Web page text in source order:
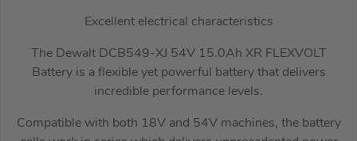
Excellent electrical characteristics
The Dewalt DCB549-XJ 54V 15.0Ah XR FLEXVOLT
Battery is a flexible yet powerful battery that delivers
incredible performance levels.
Compatible with both 18V and 54V machines, the battery